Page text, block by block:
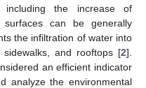
the increase of
surfaces can be generally
the infiltration of water into
and rooftops [2].
an efficient indicator
analyze the environmental